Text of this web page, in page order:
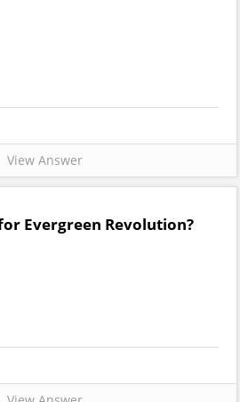
View Answer
Evergreen Revolution?